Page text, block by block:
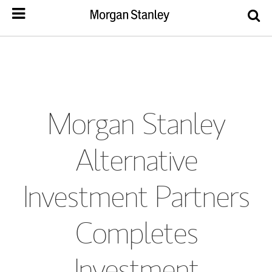
Morgan Stanley
Alternative
Investment Partners
Completes